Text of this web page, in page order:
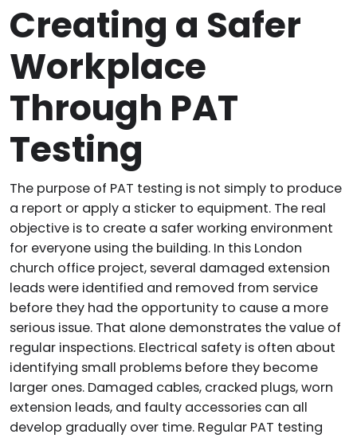
Creating a Safer
Workplace
Through PAT
Testing
The purpose of PAT testing is not simply to produce
a report or apply a sticker to equipment. The real
objective is to create a safer working environment
for everyone using the building. In this London
church office project, several damaged extension
leads were identified and removed from service
before they had the opportunity to cause a more
serious issue. That alone demonstrates the value of
regular inspections. Electrical safety is often about
identifying small problems before they become
larger ones. Damaged cables, cracked plugs, worn
extension leads, and faulty accessories can all
develop gradually over time. Regular PAT testing